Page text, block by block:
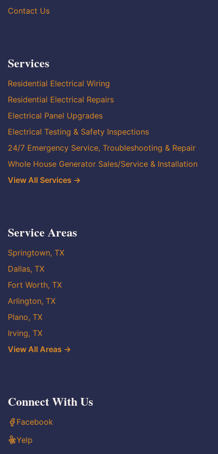
Contact Us
Services
Residential Electrical Wiring
Residential Electrical Repairs
Electrical Panel Upgrades
Electrical Testing & Safety Inspections
24/7 Emergency Service, Troubleshooting & Repair
Whole House Generator Sales/Service & Installation
View All Services →
Service Areas
Springtown, TX
Dallas, TX
Fort Worth, TX
Arlington, TX
Plano, TX
Irving, TX
View All Areas →
Connect With Us
Facebook
Yelp